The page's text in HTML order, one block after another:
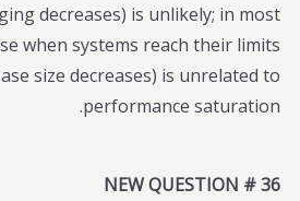
decreases) is unlikely; in most
when systems reach their limits.
size decreases) is unrelated to
performance saturation.
NEW QUESTION # 36